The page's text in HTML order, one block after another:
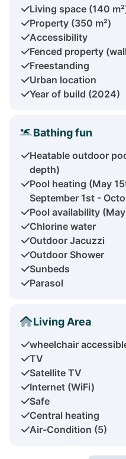
Living space (140
Property (350 m²)
Accessibility
Fenced property
Freestanding
Urban location
Year of build (2024)
Bathing fun
Heatable outdoor
depth)
Pool heating (May
September 1st -
Pool availability
Chlorine water
Outdoor Jacuzzi
Outdoor Shower
Sunbeds
Parasol
Living Area
wheelchair
TV
Satellite TV
Internet (WiFi)
Safe
Central heating
Air-Condition (5)